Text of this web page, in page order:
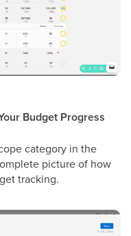
Budget Progress
category in the
picture of how
tracking.